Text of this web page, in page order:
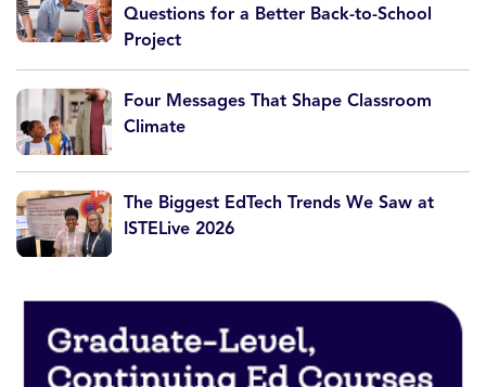
Questions for a Better Back-to-School
Project
Four Messages That Shape Classroom
Climate
The Biggest EdTech Trends We Saw at
ISTELive 2026